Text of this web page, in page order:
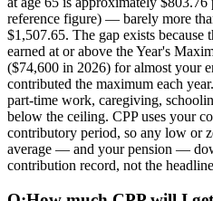
reference figure) — barely more
$1,507.65. The gap exists because
earned at or above the Year's
($74,600 in 2026) for almost your
contributed the maximum each
part-time work, caregiving,
below the ceiling. CPP uses your
contributory period, so any low or
average — and your pension —
contribution record, not the